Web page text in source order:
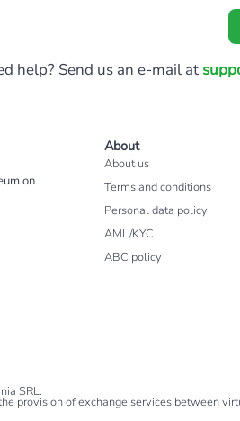
help? Send us an e-mail at
on
About
About us
Terms and conditions
Personal data policy
AML/KYC
ABC policy
SRL.
provision of exchange services between